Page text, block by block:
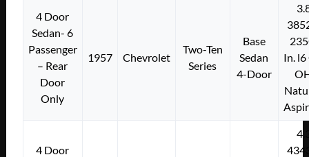
4 Door
Sedan- 6
Passenger
– Rear
Door
Only
1957 Chevrolet
Two-Ten
Series
Base
Sedan
4-Door
In. l6
4 Door